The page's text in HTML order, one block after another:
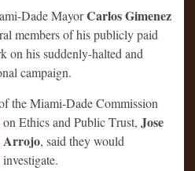
Dade MayorCarlos Gimenez
members of his publicly paid
on his suddenly-halted and
campaign.
the Miami-Dade Commission
on Ethics and Public Trust, Jose
Arrojo, said they would
investigate.